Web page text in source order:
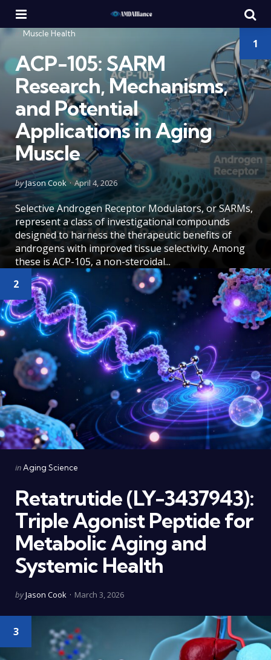
1
Categories
Posted
in Muscle Health
ACP-105: SARM
Research, Mechanisms,
and Potential
Applications in Aging
Muscle
Posted
by
byJason Cook April 4, 2026
Selective Androgen Receptor Modulators, or SARMs,
represent a class of investigational compounds
designed to harness the therapeutic benefits of
androgens with improved tissue selectivity. Among
these is ACP-105, a non-steroidal...
2
Categories
Posted
inAging Science
Retatrutide (LY-3437943):
Triple Agonist Peptide for
Metabolic Aging and
Systemic Health
Posted
byJason Cook March 3, 2026
3